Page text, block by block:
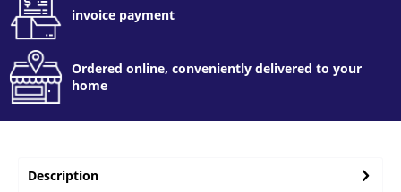
invoice payment
Ordered online, conveniently delivered to your
home
Description